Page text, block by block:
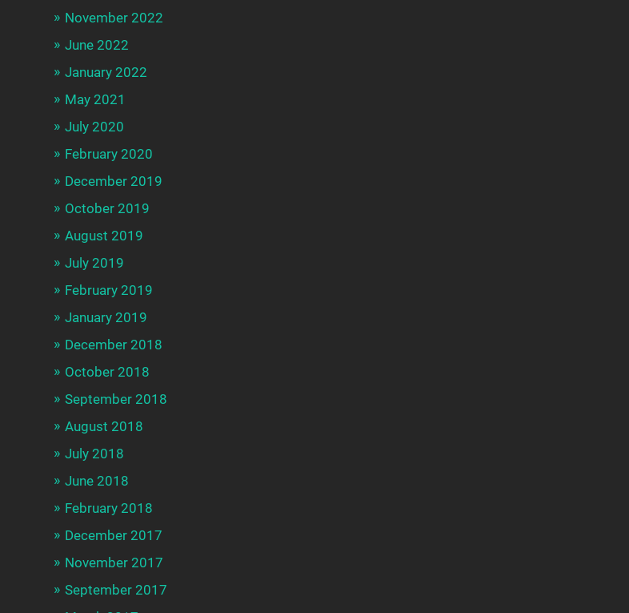
November 2022
June 2022
January 2022
May 2021
July 2020
February 2020
December 2019
October 2019
August 2019
July 2019
February 2019
January 2019
December 2018
October 2018
September 2018
August 2018
July 2018
June 2018
February 2018
December 2017
November 2017
September 2017